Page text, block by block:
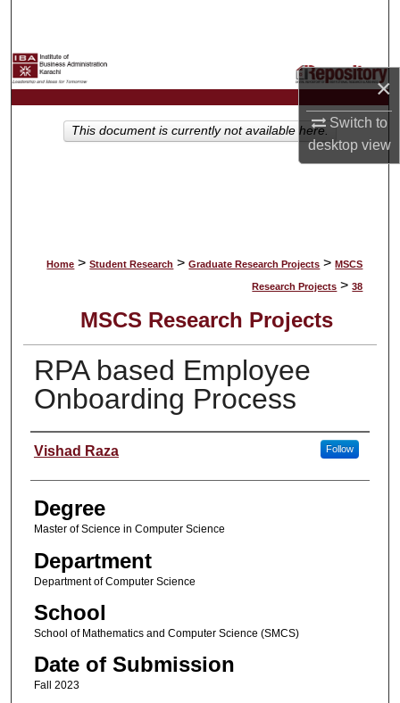
×
Switch to
desktopview
My Account
Home > Student Research > Graduate Research Projects > MSCS
Research Projects > 38
MSCS Research Projects
RPA based Employee
Onboarding Process
Student Name
Vishad Raza Follow
Degree
Master of Science in Computer Science
Department
Department of Computer Science
School
School of Mathematics and Computer Science (SMCS)
Date of Submission
Fall 2023
This document is currently not available here.